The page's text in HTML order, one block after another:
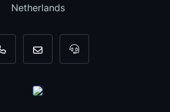
Netherlands
+31 35 820 0967
info@dyno-For tool support,